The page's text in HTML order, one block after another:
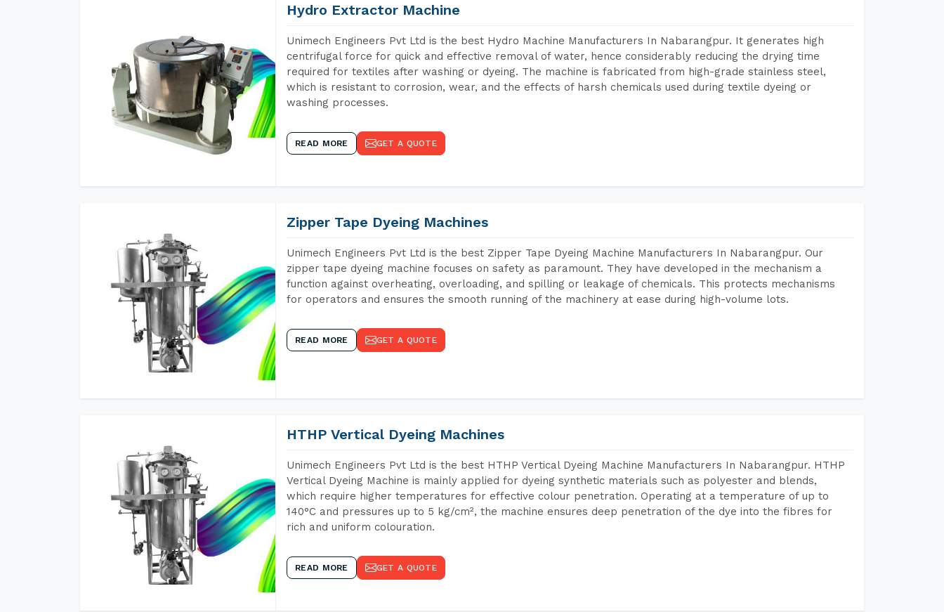
Hydro Extractor Machine
Unimech Engineers Pvt Ltd is the best Hydro Machine Manufacturers In Nabarangpur. It generates high
centrifugal force for quick and effective removal of water, hence considerably reducing the drying time
required for textiles after washing or dyeing. The machine is fabricated from high-grade stainless steel,
which is resistant to corrosion, wear, and the effects of harsh chemicals used during textile dyeing or
washing processes.
READ MORE GET A QUOTE
Zipper Tape Dyeing Machines
Unimech Engineers Pvt Ltd is the best Zipper Tape Dyeing Machine Manufacturers In Nabarangpur. Our
zipper tape dyeing machine focuses on safety as paramount. They have developed in the mechanism a
function against overheating, overloading, and spilling or leakage of chemicals. This protects mechanisms
for operators and ensures the smooth running of the machinery at ease during high-volume lots.
READ MORE GET A QUOTE
HTHP Vertical Dyeing Machines
Unimech Engineers Pvt Ltd is the best HTHP Vertical Dyeing Machine Manufacturers In Nabarangpur. HTHP
Vertical Dyeing Machine is mainly applied for dyeing synthetic materials such as polyester and blends,
which require higher temperatures for effective colour penetration. Operating at a temperature of up to
140°C and pressures up to 5 kg/cm², the machine ensures deep penetration of the dye into the fibres for
rich and uniform colouration.
READ MORE GET A QUOTE